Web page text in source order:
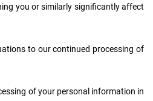
you or similarly significantly affect
to our continued processing of
of your personal information in